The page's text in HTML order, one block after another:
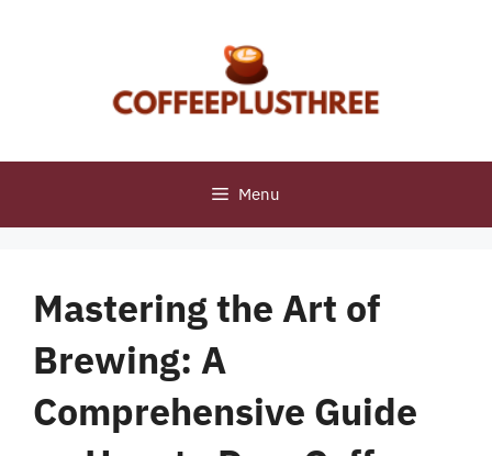
Menu
Mastering the Art of
Brewing: A
Comprehensive Guide